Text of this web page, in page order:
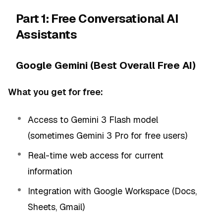
Part 1: Free Conversational AI
Assistants
Google Gemini (Best Overall Free AI)
What you get for free:
Access to Gemini 3 Flash model
(sometimes Gemini 3 Pro for free users)
Real-time web access for current
information
Integration with Google Workspace (Docs,
Sheets, Gmail)